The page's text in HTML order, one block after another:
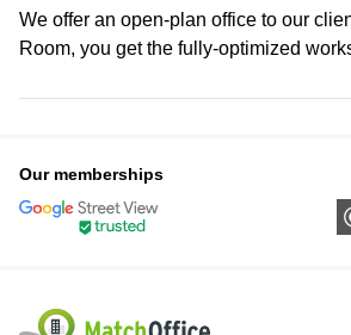
We offer an open-plan office to our
Room, you get the fully-optimized
Our memberships